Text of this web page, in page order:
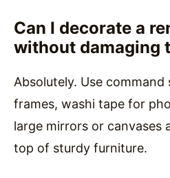
Can I decorate a
without damaging
Absolutely. Use
frames, washi tape for
large mirrors or canvases
top of sturdy furniture.